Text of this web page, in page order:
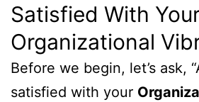
Satisfied With
Organizational
Before we begin, let’s ask,
satisfied with your